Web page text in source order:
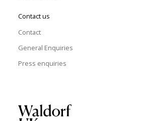
Contact us
Contact
General Enquiries
Press enquiries